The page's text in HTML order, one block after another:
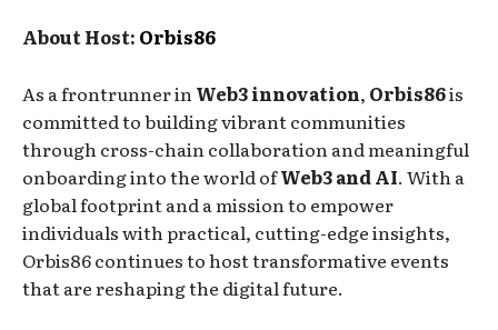
About Host: Orbis86
As a frontrunner inWeb3 innovation, Orbis86is
committed to building vibrant communities
through cross-chain collaboration and meaningful
onboarding into the world ofWeb3 and AI. With a
global footprint and a mission to empower
individuals with practical, cutting-edge insights,
Orbis86 continues to host transformative events
that are reshaping the digital future.